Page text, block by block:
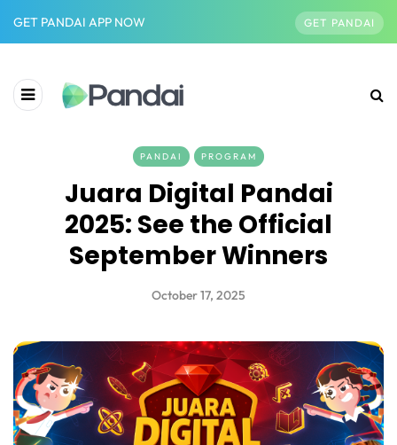
GET PANDAI APP NOW GET PANDAI
PANDAI PROGRAM
Juara Digital Pandai
2025: See the Official
September Winners
October 17, 2025